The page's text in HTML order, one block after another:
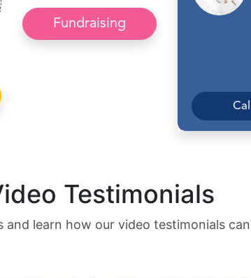
Fundraising
Testimonials
learn how our video testimonials